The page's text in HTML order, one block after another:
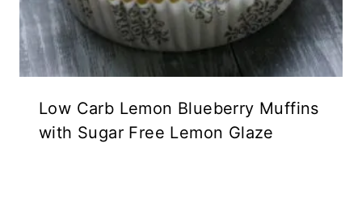
Low Carb Lemon Blueberry Muffins
with Sugar Free Lemon Glaze